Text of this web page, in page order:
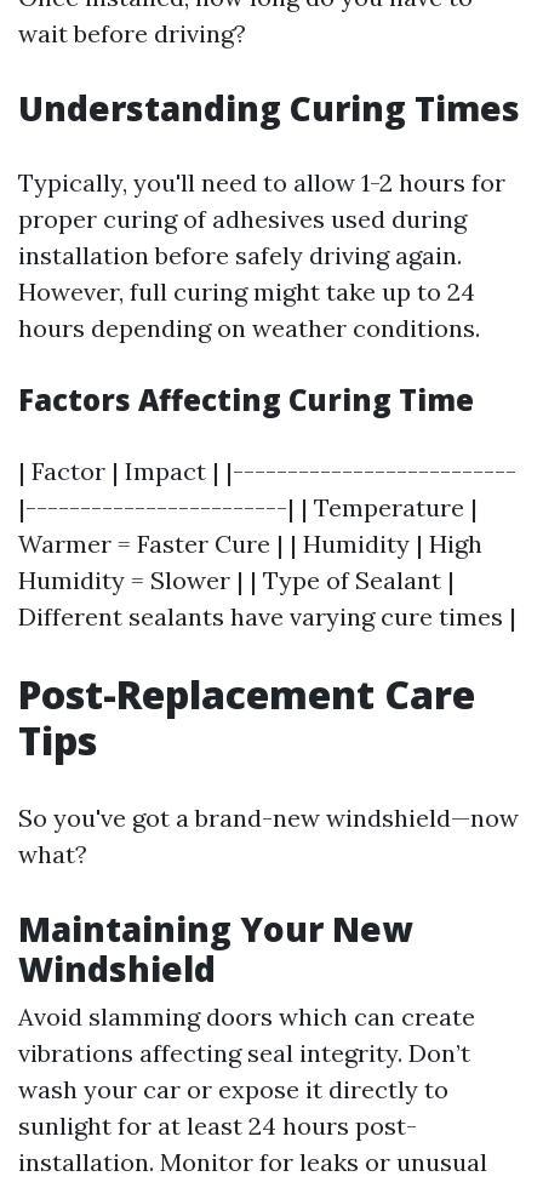
wait before driving?
Understanding Curing Times
Typically, you'll need to allow 1-2 hours for
proper curing of adhesives used during
installation before safely driving again.
However, full curing might take up to 24
hours depending on weather conditions.
Factors Affecting Curing Time
| Factor | Impact | |--------------------------
|------------------------| | Temperature |
Warmer = Faster Cure | | Humidity | High
Humidity = Slower | | Type of Sealant |
Different sealants have varying cure times |
Post-Replacement Care
Tips
So you've got a brand-new windshield—now
what?
Maintaining Your New
Windshield
Avoid slamming doors which can create
vibrations affecting seal integrity. Don’t
wash your car or expose it directly to
sunlight for at least 24 hours post-
installation. Monitor for leaks or unusual